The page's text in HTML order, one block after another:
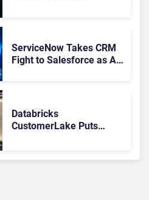
ServiceNow Takes CRM
Fight to Salesforce as AI
Databricks
CustomerLake Puts
Banking CX Agenda